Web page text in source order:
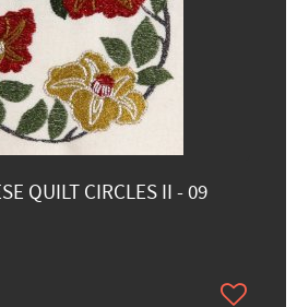
QUILT CIRCLES II - 09